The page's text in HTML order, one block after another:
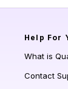
Help For
What is
Contact